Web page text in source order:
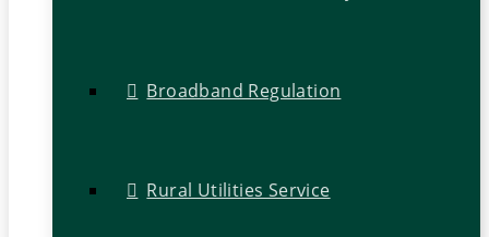
Broadband Regulation
Rural Utilities Service